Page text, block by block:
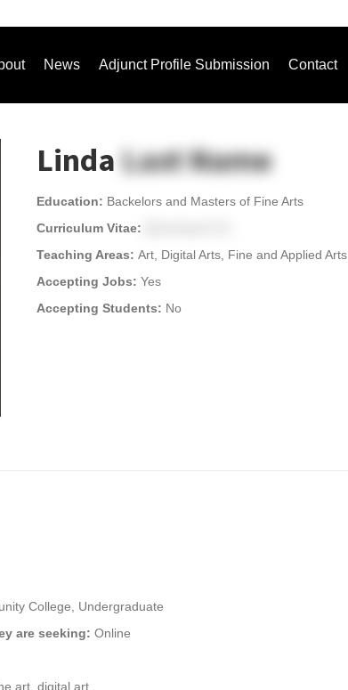
News Adjunct Profile Submission Contact
LindaLast Name
Education: Backelors and Masters of Fine Arts
Curriculum Vitae:
Teaching Areas: Art, Digital Arts, Fine and Applied Arts
Accepting Jobs: Yes
Accepting Students: No
College, Undergraduate
are seeking: Online
art, digital art